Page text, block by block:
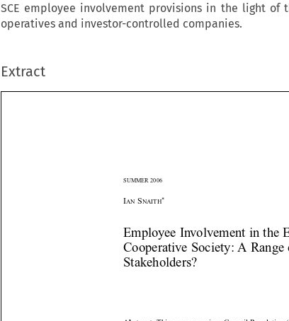
SCE employee involvement provisions in the light of
operatives and investor-controlled companies.
Extract
   


Employee Involvement in the
Cooperative Society: A Range
Stakeholders?